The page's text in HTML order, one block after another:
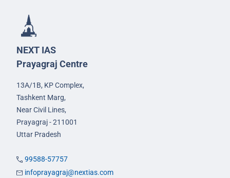
NEXT IAS
Prayagraj Centre
13A/1B, KP Complex,
Tashkent Marg,
Near Civil Lines,
Prayagraj - 211001
Uttar Pradesh
99588-57757
infoprayagraj@nextias.com